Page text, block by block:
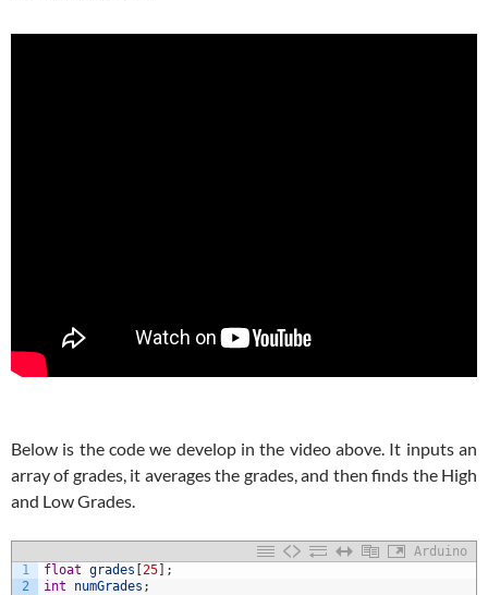
Below is the code we develop in the video above. It inputs an
array of grades, it averages the grades, and then finds the High
and Low Grades.
Arduino
1
2
float grades 25
;
int
numGrades ;